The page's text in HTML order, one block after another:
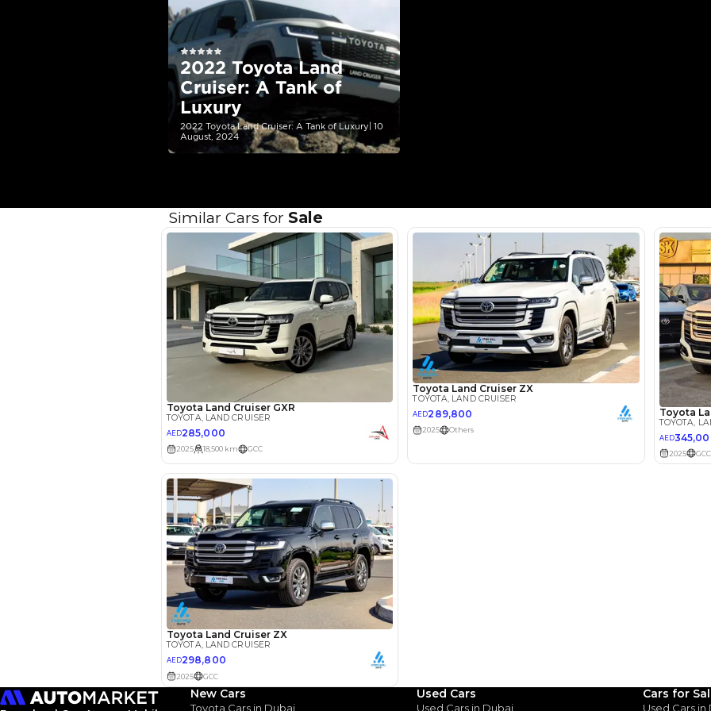
EMI Calculator
Your monthly EMI would be
AED 3,733 /month
for5 years
Interest rate*
Calculated @3.5%
Loan Amount
AED 205,227
*Loan approval is at the sole discretion of the finance partner.
The actual funding amount, interest rate, and tenure will
depend on finance partner, customer credit history and other
car related parameters.
AED 0
I can repay
1 2
Reviews
Review
New Cars
Toyota Cars in Dubai
Used Cars
Used Cars in Dubai
Cars for
Used Cars in